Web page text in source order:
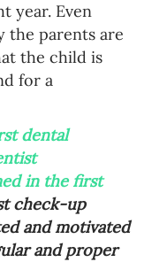
year. Even
the parents are
the child is
for a
dental
in the first
check-up
and motivated
and proper